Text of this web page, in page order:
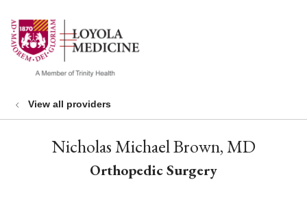
search
show off canvas menu
View all providers
Nicholas Michael Brown, MD
Orthopedic Surgery